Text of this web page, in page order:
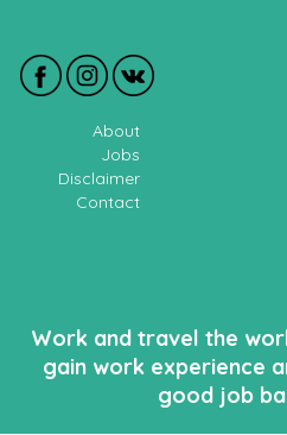
About
Jobs
Disclaimer
Contact
Work and travel the
gain work experience
good job